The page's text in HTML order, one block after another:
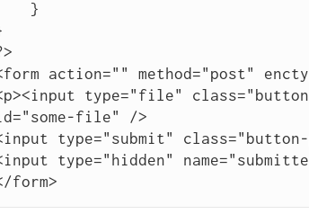
action="" method="post"
type="file"
file" />
type="submit"
type="hidden"